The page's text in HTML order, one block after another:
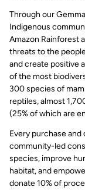
Through our
Indigenous
Amazon Rainforest
threats to the
and create positive
of the most
300 species of
reptiles, almost
(25% of which are
Every purchase
community-led
species, improve
habitat, and
donate 10% of